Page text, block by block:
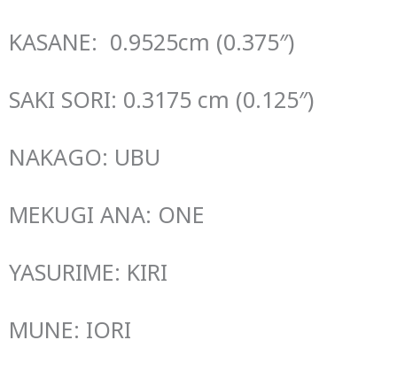
KASANE: 0.9525cm (0.375″)
SAKI SORI: 0.3175 cm (0.125″)
NAKAGO: UBU
MEKUGI ANA: ONE
YASURIME: KIRI
MUNE: IORI